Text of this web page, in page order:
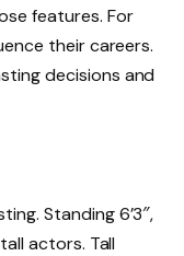
features. For
their careers.
decisions and
Standing 6’3″,
actors. Tall